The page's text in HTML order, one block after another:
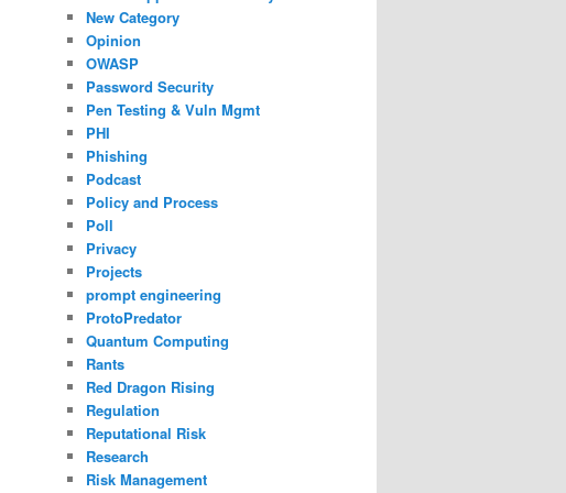
New Category
Opinion
OWASP
Password Security
Pen Testing & Vuln Mgmt
PHI
Phishing
Podcast
Policy and Process
Poll
Privacy
Projects
prompt engineering
ProtoPredator
Quantum Computing
Rants
Red Dragon Rising
Regulation
Reputational Risk
Research
Risk Management